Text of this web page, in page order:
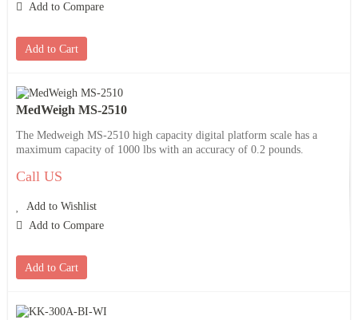
Add to Compare
Add to Cart
MedWeigh MS-2510
The Medweigh MS-2510 high capacity digital platform scale has a
maximum capacity of 1000 lbs with an accuracy of 0.2 pounds.
Call US
Add to Wishlist
Add to Compare
Add to Cart